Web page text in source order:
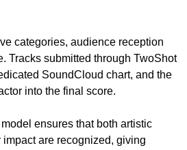
categories, audience reception
Tracks submitted through TwoShot
SoundCloud chart, and the
into the final score.
ensures that both artistic
are recognized, giving